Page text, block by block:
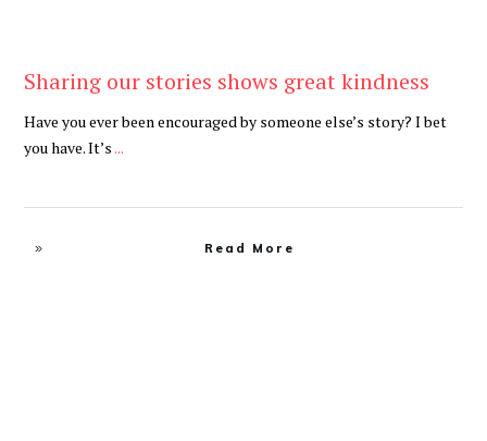
Sharing our stories shows great kindness
Have you ever been encouraged by someone else’s story? I bet
you have. It’s...
Read More